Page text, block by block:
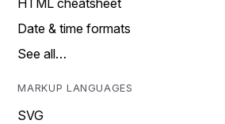
Date & time formats
See all…
MARKUP LANGUAGES
SVG